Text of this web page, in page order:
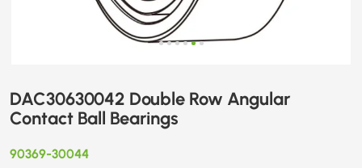
DAC30630042 Double Row Angular
Contact Ball Bearings
90369-30044